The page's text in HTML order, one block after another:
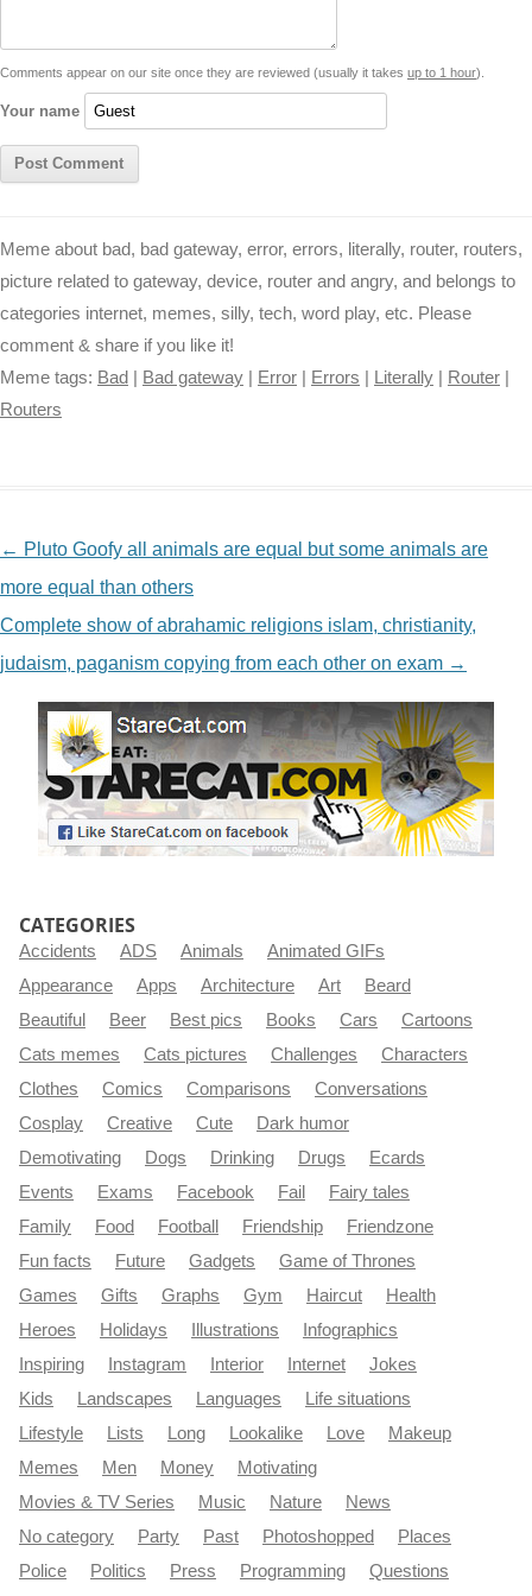
k p e
r
k
Comments appear on our site once they are reviewed (usually it takes up to 1 hour).
Your name
Meme about bad, bad gateway, error, errors, literally, router, routers,
picture related to gateway, device, router and angry, and belongs to
categories internet, memes, silly, tech, word play, etc. Please
comment & share if you like it!
Meme tags: Bad | Bad gateway | Error | Errors | Literally | Router |
Routers
NAVIGATION
← Pluto Goofy all animals are equal but some animals are
more equal than others
Complete show of abrahamic religions islam, christianity,
judaism, paganism copying from each other on exam →
CATEGORIES
Accidents ADS Animals
Animated GIFs
Appearance
Apps Architecture Art
Beard
Beautiful
Beer Best pics Books Cars
Cartoons
Cats memes
Cats pictures Challenges
Characters
Clothes
Comics Comparisons
Conversations
Cosplay
Creative Cute
Dark humor
Demotivating
Dogs Drinking Drugs
Ecards
Events
Exams Facebook Fail
Fairy tales
Family
Food Football Friendship
Friendzone
Fun facts
Future Gadgets
Game of Thrones
Games
Gifts Graphs Gym Haircut
Health
Heroes
Holidays Illustrations
Infographics
Inspiring
Instagram Interior Internet
Jokes
Kids
Landscapes Languages
Life situations
Lifestyle
Lists Long Lookalike Love
Makeup
Memes
Men Money
Motivating
Movies & TV Series
Music Nature
News
No category
Party Past Photoshopped
Places
Police
Politics Press Programming Questions